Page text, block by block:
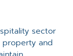
sector
and